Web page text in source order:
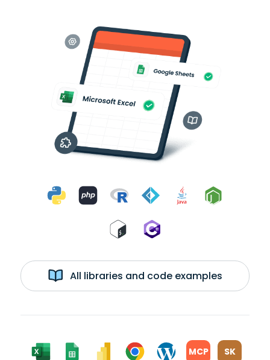
All libraries and code examples
MCP SK